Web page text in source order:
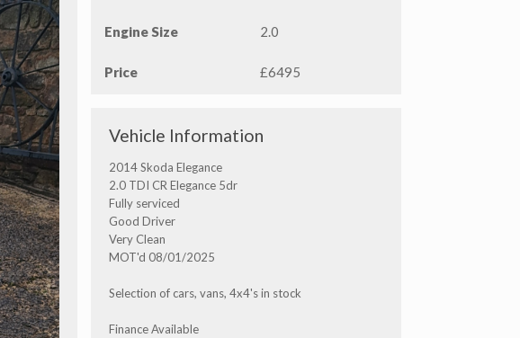
Engine Size 2.0
Price £6495
Vehicle Information
2014 Skoda Elegance
2.0 TDI CR Elegance 5dr
Fully serviced
Good Driver
Very Clean
MOT'd 08/01/2025
Selection of cars, vans, 4x4's in stock
Finance Available